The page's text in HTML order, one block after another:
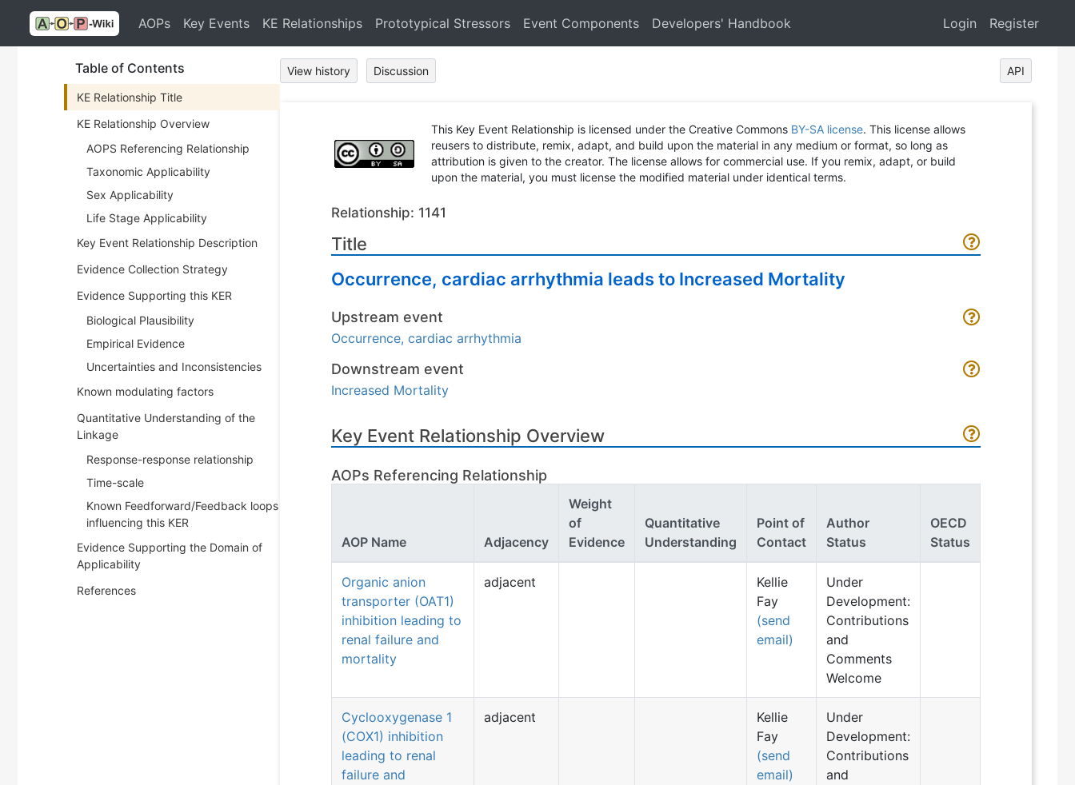
AOPs Key Events KE Relationships Prototypical Stressors Event Components Developers' Handbook Login Register
Table of Contents
KE Relationship Title
KE Relationship Overview
AOPS Referencing Relationship
Taxonomic Applicability
Sex Applicability
Life Stage Applicability
Key Event Relationship Description
Evidence Collection Strategy
Evidence Supporting this KER
Biological Plausibility
Empirical Evidence
Uncertainties and Inconsistencies
Known modulating factors
Quantitative Understanding of the
Linkage
Response-response relationship
Time-scale
Known Feedforward/Feedback loops
influencing this KER
Evidence Supporting the Domain of
Applicability
References
View history Discussion API
This Key Event Relationship is licensed under the Creative Commons BY-SA license. This license allows
reusers to distribute, remix, adapt, and build upon the material in any medium or format, so long as
attribution is given to the creator. The license allows for commercial use. If you remix, adapt, or build
upon the material, you must license the modified material under identical terms.
Relationship: 1141
Title
Occurrence, cardiac arrhythmia leads to Increased Mortality
Upstream event
Occurrence, cardiac arrhythmia
Downstream event
Increased Mortality
Key Event Relationship Overview
AOPs Referencing Relationship
AOP Name Adjacency
Weight
of
Evidence
Quantitative
Understanding
Point of
Contact
Author
Status
OECD
Status
Organic anion
transporter (OAT1)
inhibition leading to
renal failure and
mortality
adjacent
Kellie
Fay
(send
email)
Under
Development:
Contributions
and
Comments
Welcome
Cyclooxygenase 1
(COX1) inhibition
leading to renal
failure and
adjacent
Kellie
Fay
(send
email)
Under
Development:
Contributions
and